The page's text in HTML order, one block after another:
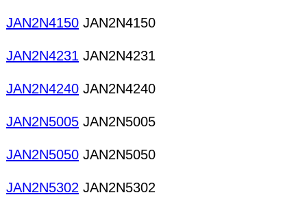
JAN2N4150 JAN2N4150
JAN2N4231 JAN2N4231
JAN2N4240 JAN2N4240
JAN2N5005 JAN2N5005
JAN2N5050 JAN2N5050
JAN2N5302 JAN2N5302